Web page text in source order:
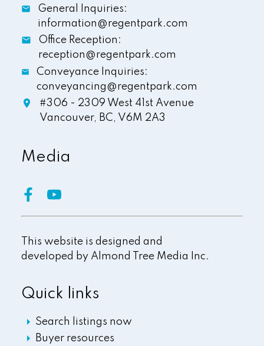
General Inquiries:
information@regentpark.com
Office Reception:
reception@regentpark.com
Conveyance Inquiries:
conveyancing@regentpark.com
#306 - 2309 West 41st Avenue
Vancouver, BC, V6M 2A3
Quick links
Search listings now
Buyer resources
Media
This website is designed and
developed by Almond Tree Media Inc.